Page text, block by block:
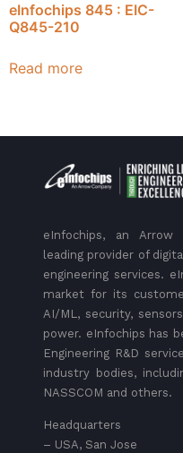
eInfochips 845 : EIC-
Q845-210
Read more
eInfochips, an
leading provider of
engineering services.
market for its
AI/ML, security,
power. eInfochips has
Engineering R&D
industry bodies,
NASSCOM and others.
Headquarters
– USA, San Jose